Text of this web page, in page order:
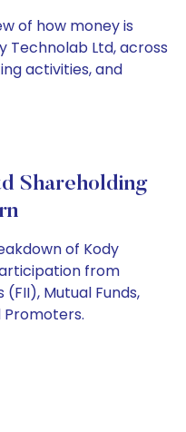
of how money is
Technolab Ltd, across
activities, and
Shareholding
of Kody
from
Mutual Funds,
Promoters.